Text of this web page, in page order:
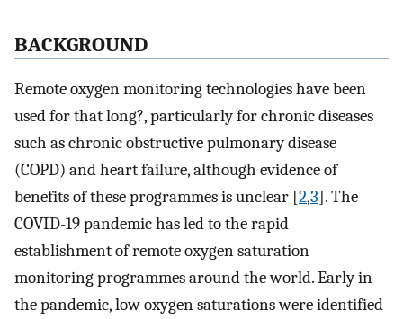
BACKGROUND
Remote oxygen monitoring technologies have been
used for that long?, particularly for chronic diseases
such as chronic obstructive pulmonary disease
(COPD) and heart failure, although evidence of
benefits of these programmes is unclear [2,3]. The
COVID-19 pandemic has led to the rapid
establishment of remote oxygen saturation
monitoring programmes around the world. Early in
the pandemic, low oxygen saturations were identified